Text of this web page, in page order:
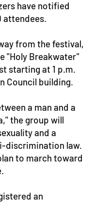
have notified
attendees.
from the festival,
"Holy Breakwater"
starting at 1 p.m.
Council building.
a man and a
the group will
and a
discrimination law.
to march toward
an